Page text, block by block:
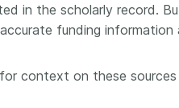
Building Trust through
Metadata: a recap of the
The Crossref community in
in the scholarly record.
funding
context on these sources